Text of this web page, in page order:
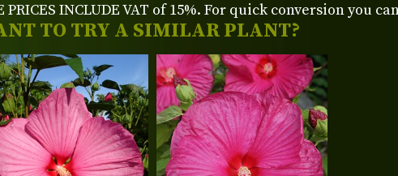
TO TRY A SIMILAR PLANT?
PRICES INCLUDE VAT of 15%. For quick conversion you